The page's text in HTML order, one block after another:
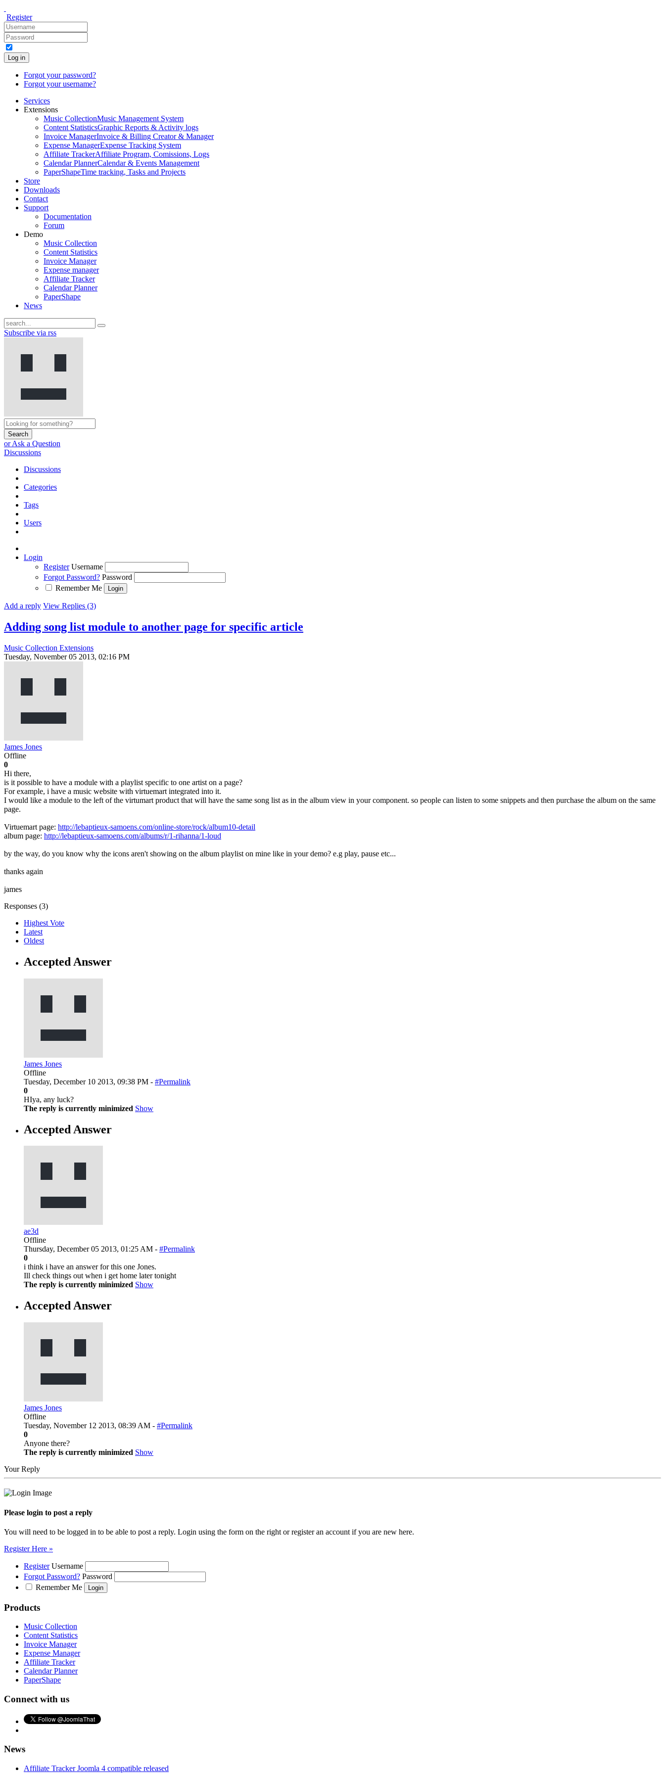
Register
Log in
Forgot your password?
Forgot your username?
Services
Extensions
Music CollectionMusic Management System
Content StatisticsGraphic Reports & Activity logs
Invoice ManagerInvoice & Billing Creator & Manager
Expense ManagerExpense Tracking System
Affiliate TrackerAffiliate Program, Comissions, Logs
Calendar PlannerCalendar & Events Management
PaperShapeTime tracking, Tasks and Projects
Store
Downloads
Contact
Support
Documentation
Forum
Demo
Music Collection
Content Statistics
Invoice Manager
Expense manager
Affiliate Tracker
Calendar Planner
PaperShape
News
Subscribe via rss
Search
or Ask a Question
Discussions
Discussions
Categories
Tags
Users
Login
Register Username
Forgot Password? Password
Remember Me
Add a reply View Replies (3)
Adding song list module to another page for specific article
Music Collection Extensions
Tuesday, November 05 2013, 02:16 PM
James Jones
Offline
0
Hi there,
is it possible to have a module with a playlist specific to one artist on a page?
For example, i have a music website with virtuemart integrated into it.
I would like a module to the left of the virtumart product that will have the same song list as in the album view in your component. so people can listen to some snippets and then purchase the album on the same
page.
Virtuemart page: http://lebaptieux-samoens.com/online-store/rock/album10-detail
album page: http://lebaptieux-samoens.com/albums/r/1-rihanna/1-loud
by the way, do you know why the icons aren't showing on the album playlist on mine like in your demo? e.g play, pause etc...
thanks again
james
Responses (3)
Highest Vote
Latest
Oldest
Accepted Answer
James Jones
Offline
Tuesday, December 10 2013, 09:38 PM - #Permalink
0
HIya, any luck?
The reply is currently minimized Show
Accepted Answer
ae3d
Offline
Thursday, December 05 2013, 01:25 AM - #Permalink
0
i think i have an answer for this one Jones.
Ill check things out when i get home later tonight
The reply is currently minimized Show
Accepted Answer
James Jones
Offline
Tuesday, November 12 2013, 08:39 AM - #Permalink
0
Anyone there?
The reply is currently minimized Show
Your Reply
Please login to post a reply
You will need to be logged in to be able to post a reply. Login using the form on the right or register an account if you are new here.
Register Here »
Register Username
Forgot Password? Password
Remember Me
Products
Music Collection
Content Statistics
Invoice Manager
Expense Manager
Affiliate Tracker
Calendar Planner
PaperShape
Connect with us
News
Affiliate Tracker Joomla 4 compatible released